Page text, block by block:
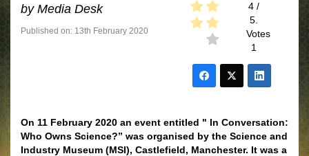
by Media Desk
Published on: 13th February 2020
4/
5.
Votes
1
On 11 February 2020 an event entitled " In Conversation:
Who Owns Science?” was organised by the Science and
Industry Museum (MSI), Castlefield, Manchester. It was a